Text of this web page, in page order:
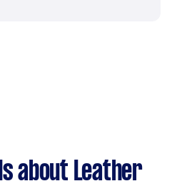
about Leather